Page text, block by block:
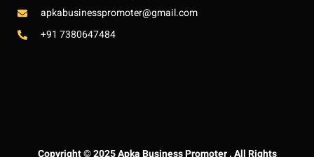
apkabusinesspromoter@gmail.com
+91 7380647484